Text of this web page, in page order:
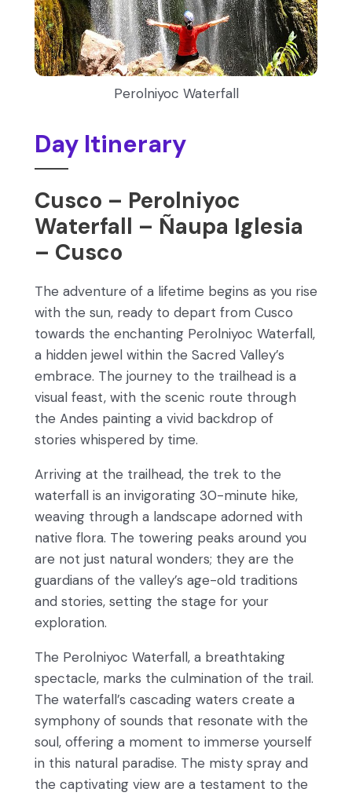
Day Itinerary
Cusco – Perolniyoc
Waterfall – Ñaupa Iglesia
– Cusco
The adventure of a lifetime begins as you rise
with the sun, ready to depart from Cusco
towards the enchanting Perolniyoc Waterfall,
a hidden jewel within the Sacred Valley’s
embrace. The journey to the trailhead is a
visual feast, with the scenic route through
the Andes painting a vivid backdrop of
stories whispered by time.
Arriving at the trailhead, the trek to the
waterfall is an invigorating 30-minute hike,
weaving through a landscape adorned with
native flora. The towering peaks around you
are not just natural wonders; they are the
guardians of the valley’s age-old traditions
and stories, setting the stage for your
exploration.
The Perolniyoc Waterfall, a breathtaking
spectacle, marks the culmination of the trail.
The waterfall’s cascading waters create a
symphony of sounds that resonate with the
soul, offering a moment to immerse yourself
in this natural paradise. The misty spray and
the captivating view are a testament to the
Perolniyoc Waterfall